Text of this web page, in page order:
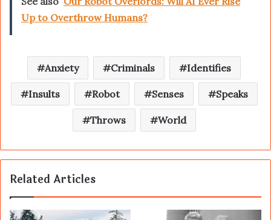
Up to Overthrow Humans?
Anxiety Criminals Identifies
Insults Robot Senses Speaks
Throws World
Related Articles